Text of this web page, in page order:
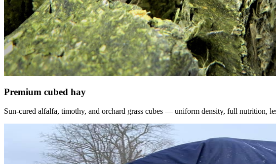
Premium cubed hay
Sun-cured alfalfa, timothy, and orchard grass cubes — uniform density, full nutrition,